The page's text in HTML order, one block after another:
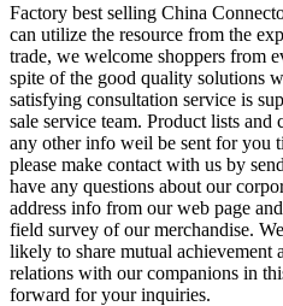
Factory best selling China
can utilize the resource from the
trade, we welcome shoppers from
spite of the good quality solutions
satisfying consultation service is
sale service team. Product lists and
any other info weil be sent for you
please make contact with us by
have any questions about our
address info from our web page
field survey of our merchandise.
likely to share mutual achievement
relations with our companions in
forward for your inquiries.